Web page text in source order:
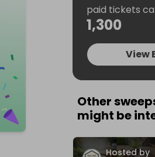
paid tickets
1,300
View
Other
might be
Hosted by